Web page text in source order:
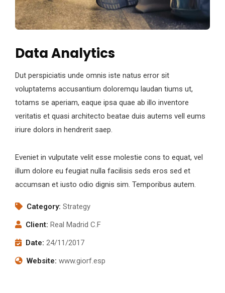
Data Analytics
Dut perspiciatis unde omnis iste natus error sit
voluptatems accusantium doloremqu laudan tiums ut,
totams se aperiam, eaque ipsa quae ab illo inventore
veritatis et quasi architecto beatae duis autems vell eums
iriure dolors in hendrerit saep.
Eveniet in vulputate velit esse molestie cons to equat, vel
illum dolore eu feugiat nulla facilisis seds eros sed et
accumsan et iusto odio dignis sim. Temporibus autem.
Category: Strategy
Client: Real Madrid C.F
Date: 24/11/2017
Website: www.giorf.esp